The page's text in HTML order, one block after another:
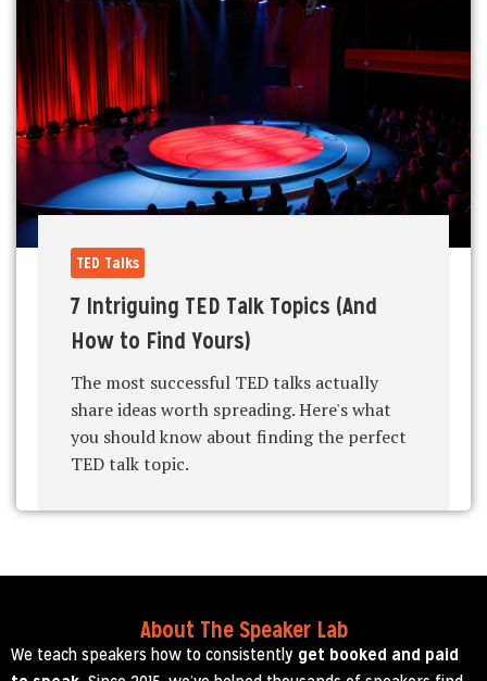
TED Talks
7 Intriguing TED Talk Topics (And
How to Find Yours)
The most successful TED talks actually
share ideas worth spreading. Here's what
you should know about finding the perfect
TED talk topic.
About The Speaker Lab
We teach speakers how to consistently get booked and paid